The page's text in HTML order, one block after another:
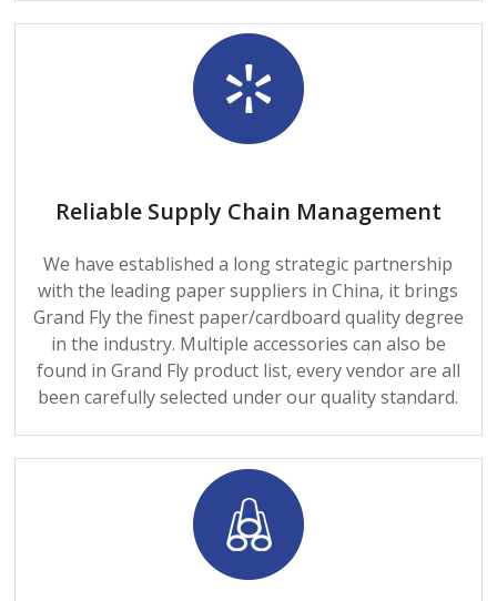
Reliable Supply Chain Management
We have established a long strategic partnership
with the leading paper suppliers in China, it brings
Grand Fly the finest paper/cardboard quality degree
in the industry. Multiple accessories can also be
found in Grand Fly product list, every vendor are all
been carefully selected under our quality standard.